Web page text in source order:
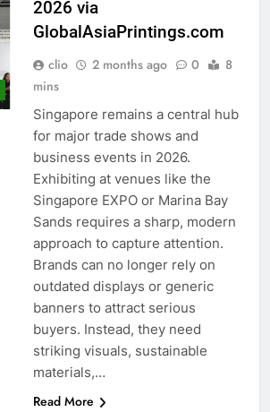
2026 via
GlobalAsiaPrintings.com
clio 2 months ago 0
8
mins
Singapore remains a central hub
for major trade shows and
business events in 2026.
Exhibiting at venues like the
Singapore EXPO or Marina Bay
Sands requires a sharp, modern
approach to capture attention.
Brands can no longer rely on
outdated displays or generic
banners to attract serious
buyers. Instead, they need
striking visuals, sustainable
materials,…
Read More